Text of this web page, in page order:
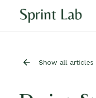
Show all articles